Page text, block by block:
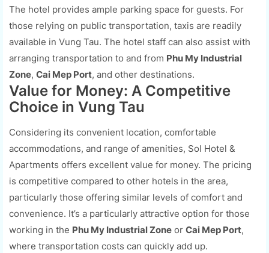
The hotel provides ample parking space for guests. For
those relying on public transportation, taxis are readily
available in Vung Tau. The hotel staff can also assist with
arranging transportation to and from Phu My Industrial
Zone, Cai Mep Port, and other destinations.
Value for Money: A Competitive
Choice in Vung Tau
Considering its convenient location, comfortable
accommodations, and range of amenities, Sol Hotel &
Apartments offers excellent value for money. The pricing
is competitive compared to other hotels in the area,
particularly those offering similar levels of comfort and
convenience. It’s a particularly attractive option for those
working in the Phu My Industrial Zone or Cai Mep Port,
where transportation costs can quickly add up.